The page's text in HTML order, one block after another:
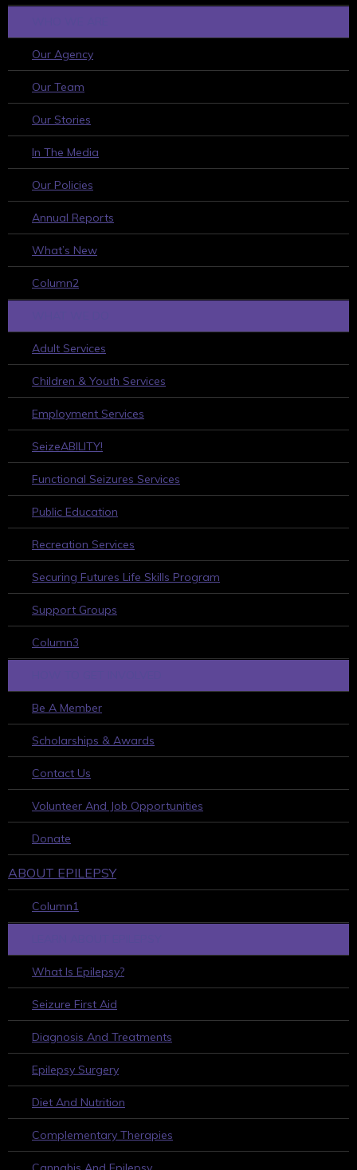
Our Agency
Our Team
Our Stories
In The Media
Our Policies
Annual Reports
What’s New
Column2
Adult Services
Children & Youth Services
Employment Services
SeizeABILITY!
Functional Seizures Services
Public Education
Recreation Services
Securing Futures Life Skills Program
Support Groups
Column3
Be A Member
Scholarships & Awards
Contact Us
Volunteer And Job Opportunities
Donate
ABOUT EPILEPSY
Column1
What Is Epilepsy?
Seizure First Aid
Diagnosis And Treatments
Epilepsy Surgery
Diet And Nutrition
Complementary Therapies